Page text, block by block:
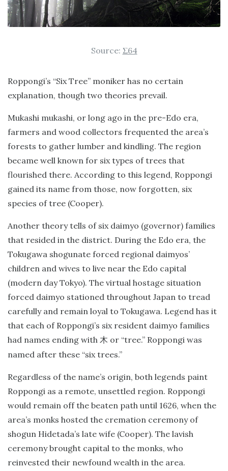
Source: Σ64
Roppongi’s “Six Tree” moniker has no certain
explanation, though two theories prevail.
Mukashi mukashi, or long ago in the pre-Edo era,
farmers and wood collectors frequented the area’s
forests to gather lumber and kindling. The region
became well known for six types of trees that
flourished there. According to this legend, Roppongi
gained its name from those, now forgotten, six
species of tree (Cooper).
Another theory tells of six daimyo (governor) families
that resided in the district. During the Edo era, the
Tokugawa shogunate forced regional daimyos’
children and wives to live near the Edo capital
(modern day Tokyo). The virtual hostage situation
forced daimyo stationed throughout Japan to tread
carefully and remain loyal to Tokugawa. Legend has it
that each of Roppongi’s six resident daimyo families
had names ending with 木 or “tree.” Roppongi was
named after these “six trees.”
Regardless of the name’s origin, both legends paint
Roppongi as a remote, unsettled region. Roppongi
would remain off the beaten path until 1626, when the
area’s monks hosted the cremation ceremony of
shogun Hidetada’s late wife (Cooper). The lavish
ceremony brought capital to the monks, who
reinvested their newfound wealth in the area.